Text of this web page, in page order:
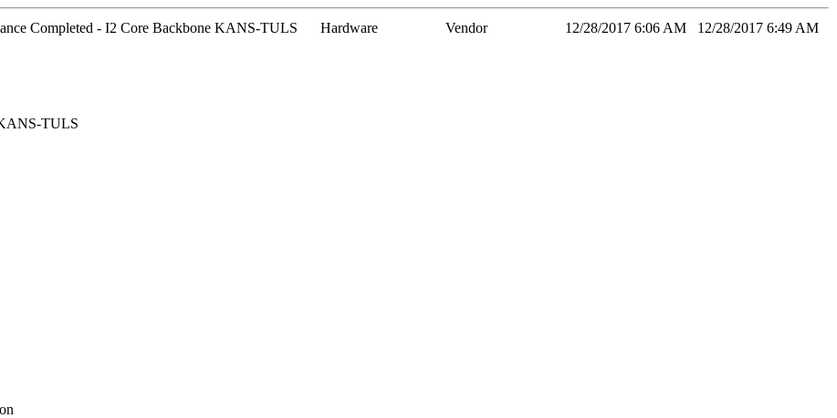
Completed - I2 Core Backbone KANS-TULS Hardware Vendor 12/28/2017 6:06 AM 12/28/2017 6:49 AM
TULS